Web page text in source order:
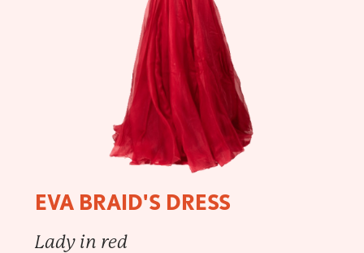
EVA BRAID'S DRESS
Lady in red